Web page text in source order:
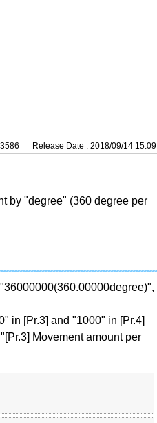
Release Date : 2018/09/14 15:09
by "degree" (360 degree per
in [Pr.3] and "1000" in [Pr.4]
Movement amount per